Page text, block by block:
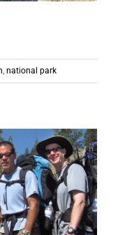
, national park